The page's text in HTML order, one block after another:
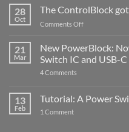
ControlBlock
Compatible
with
5
28
Oct
The ControlBlock
Comments Offon
ControlBlock
got
updated
21
Mar
New PowerBlock:
Switch IC and USB-C
4 Comments
Now
with
13
Feb
Tutorial: A Power
1 Commenton